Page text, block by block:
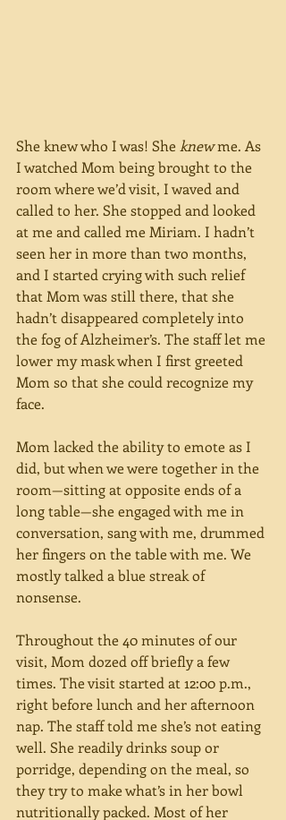
She knew who I was! She knew me. As
I watched Mom being brought to the
room where we’d visit, I waved and
called to her. She stopped and looked
at me and called me Miriam. I hadn’t
seen her in more than two months,
and I started crying with such relief
that Mom was still there, that she
hadn’t disappeared completely into
the fog of Alzheimer’s. The staff let me
lower my mask when I first greeted
Mom so that she could recognize my
face.
Mom lacked the ability to emote as I
did, but when we were together in the
room—sitting at opposite ends of a
long table—she engaged with me in
conversation, sang with me, drummed
her fingers on the table with me. We
mostly talked a blue streak of
nonsense.
Throughout the 40 minutes of our
visit, Mom dozed off briefly a few
times. The visit started at 12:00 p.m.,
right before lunch and her afternoon
nap. The staff told me she’s not eating
well. She readily drinks soup or
porridge, depending on the meal, so
they try to make what’s in her bowl
nutritionally packed. Most of her